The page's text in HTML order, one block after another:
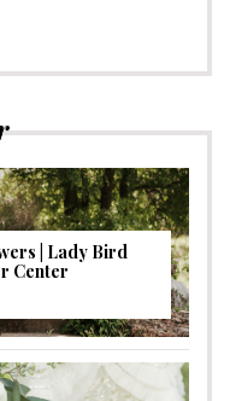
| Lady Bird
Center